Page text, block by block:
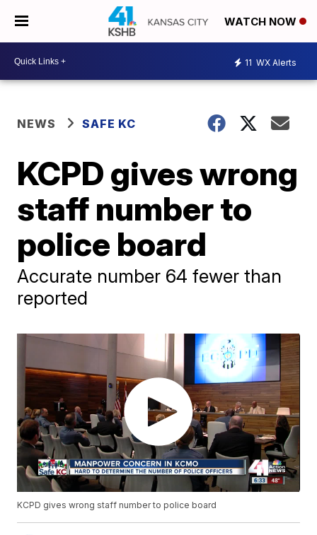
WATCH NOW
11 WX Alerts
NEWS SAFE KC
KCPD gives wrong
staff number to
police board
Accurate number 64 fewer than
reported
KCPD gives wrong staff number to police board